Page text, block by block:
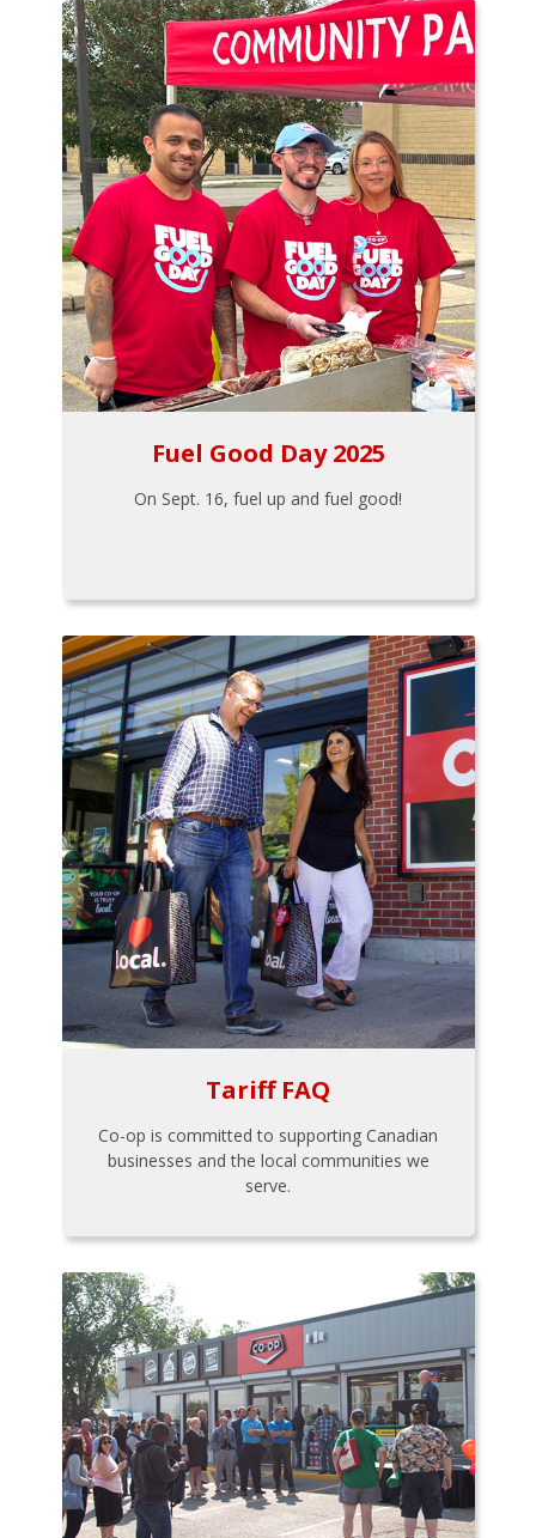
Fuel Good Day 2025
On Sept. 16, fuel up and fuel good!
Tariff FAQ
Co-op is committed to supporting Canadian
businesses and the local communities we
serve.